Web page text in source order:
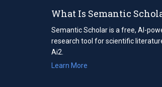
What Is Semantic
Semantic Scholar is a free, AI-
research tool for scientific
Ai2.
Learn More